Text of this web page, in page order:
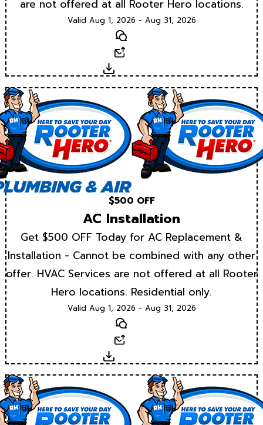
are not offered at all Rooter Hero locations.
Valid Aug 1, 2026 - Aug 31, 2026
Text
Download
$500 OFF
AC Installation
Get $500 OFF Today for AC Replacement &
Installation - Cannot be combined with any other
offer. HVAC Services are not offered at all Rooter
Hero locations. Residential only.
Valid Aug 1, 2026 - Aug 31, 2026
Text
Download